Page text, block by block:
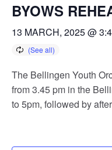
BYOWS
13 MARCH, 2025 @
The Bellingen Youth
from 3.45 pm in the
to 5pm, followed by